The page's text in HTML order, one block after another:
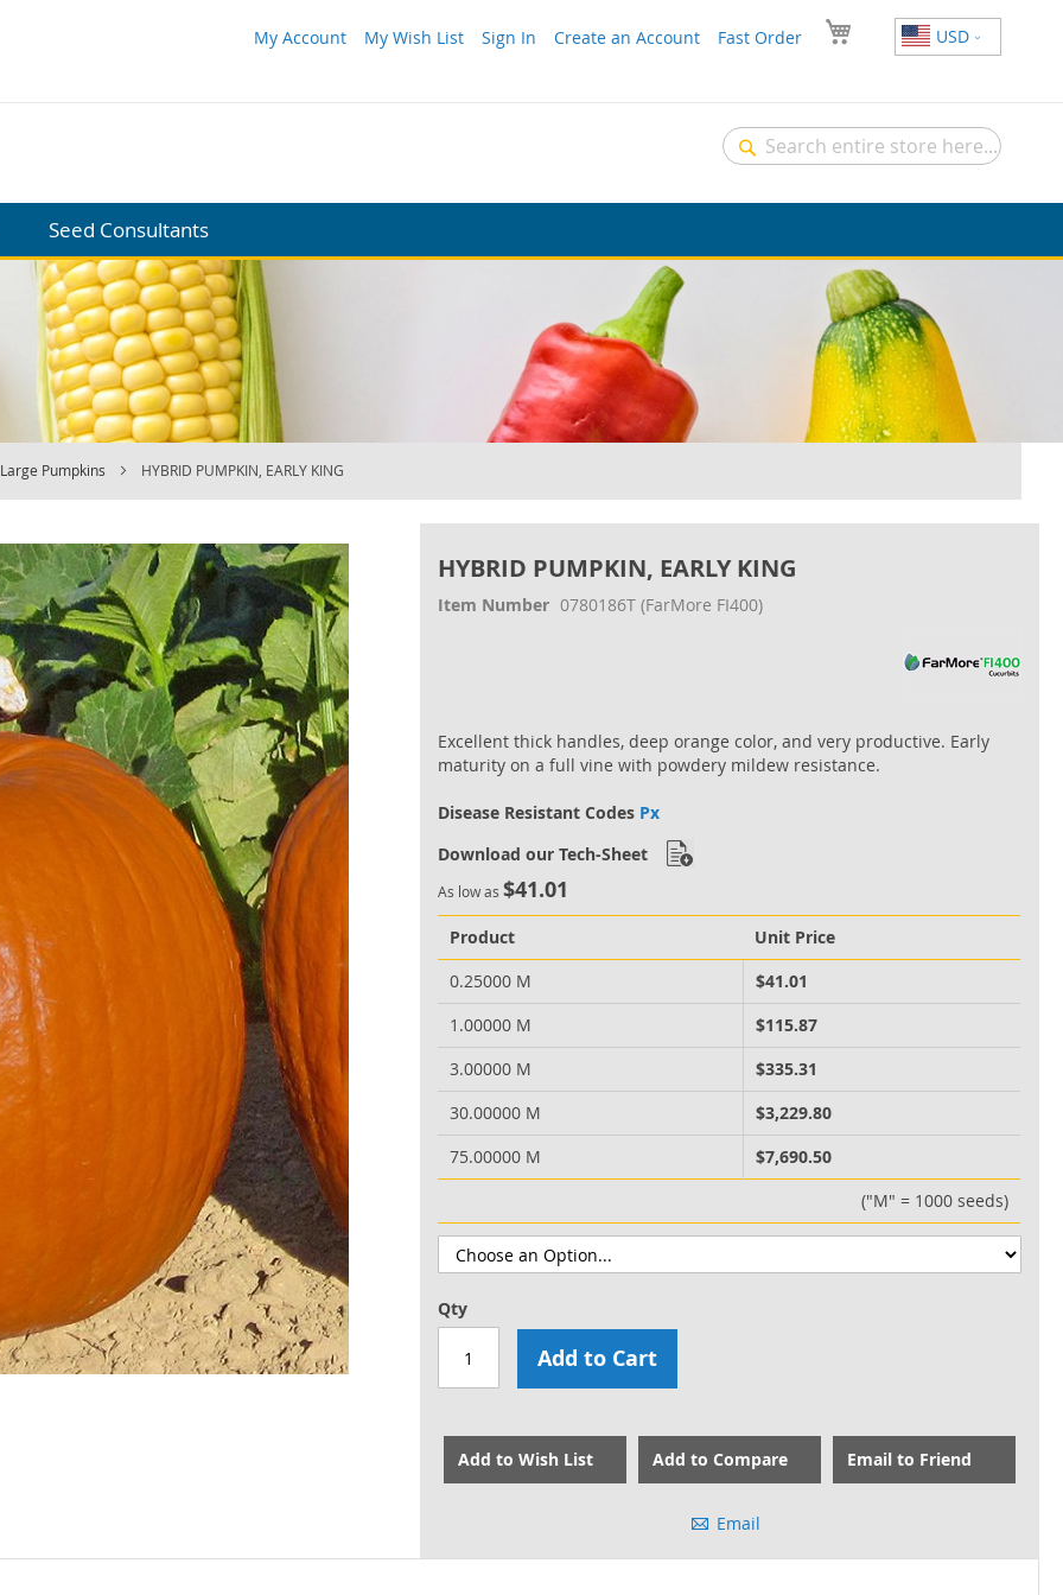
USD
My Account My Wish List Sign In Create an Account Fast Order
Search
Seed Consultants
Large Pumpkins HYBRID PUMPKIN, EARLY KING
HYBRID PUMPKIN, EARLY KING
Item Number 0780186T (FarMore FI400)
Excellent thick handles, deep orange color, and very productive. Early
maturity on a full vine with powdery mildew resistance.
Disease Resistant Codes Px
Download our Tech-Sheet
As low as $41.01
Product
Unit Price
0.25000 M
$41.01
1.00000 M
$115.87
3.00000 M
$335.31
30.00000 M
$3,229.80
75.00000 M
$7,690.50
("M" = 1000 seeds)
Qty
Add to Cart
Add to Wish List Add to Compare Email to Friend
Email